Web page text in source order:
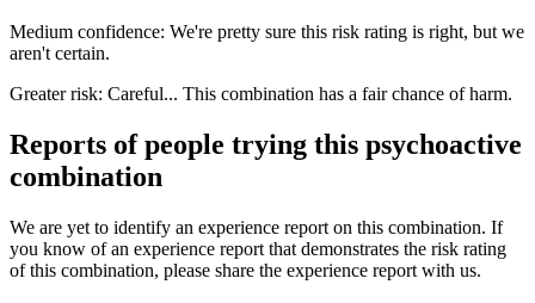
Medium confidence: We're pretty sure this risk rating is right, but we
aren't certain.
Greater risk: Careful... This combination has a fair chance of harm.
Reports of people trying this psychoactive
combination
We are yet to identify an experience report on this combination. If
you know of an experience report that demonstrates the risk rating
of this combination, please share the experience report with us.